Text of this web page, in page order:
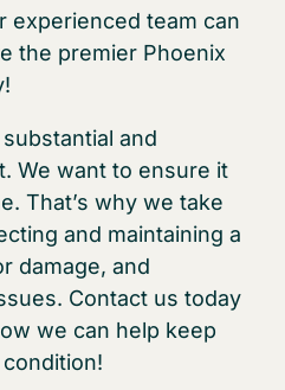
experienced team can
the premier Phoenix
and
We want to ensure it
That’s why we take
and maintaining a
damage, and
Contact us today
we can help keep